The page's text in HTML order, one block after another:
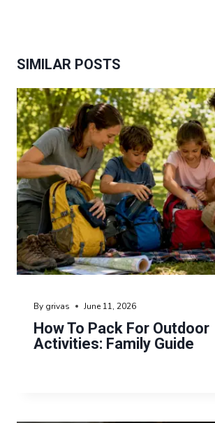
SIMILAR POSTS
How To Pack For Outdoor
Activities: Family Guide
By grivas June 11, 2026